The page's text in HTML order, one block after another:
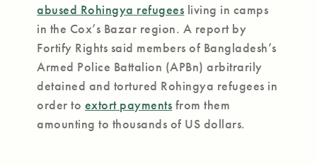
abused Rohingya refugees living in camps
in the Cox’s Bazar region. A report by
Fortify Rights said members of Bangladesh’s
Armed Police Battalion (APBn) arbitrarily
detained and tortured Rohingya refugees in
order to extort payments from them
amounting to thousands of US dollars.